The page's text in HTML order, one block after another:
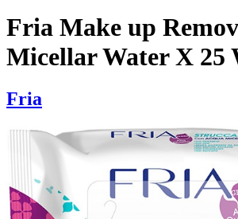
Fria Make up
Micellar Water X 25
Fria